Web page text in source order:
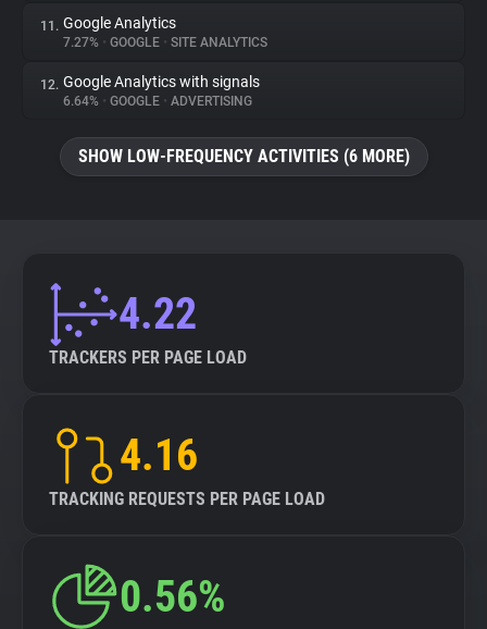
11. Google Analytics
7.27% • GOOGLE • SITE ANALYTICS
12. Google Analytics with signals
6.64% • GOOGLE • ADVERTISING
SHOW LOW-FREQUENCY ACTIVITIES (6 MORE)
4.22
TRACKERS PER PAGE LOAD
4.16
TRACKING REQUESTS PER PAGE LOAD
0.56%